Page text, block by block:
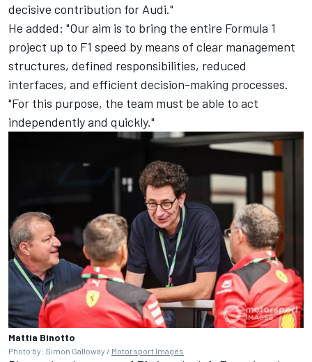
decisive contribution for Audi."
He added: "Our aim is to bring the entire Formula 1
project up to F1 speed by means of clear management
structures, defined responsibilities, reduced
interfaces, and efficient decision-making processes.
"For this purpose, the team must be able to act
independently and quickly."
Mattia Binotto
Photo by: Simon Galloway / Motorsport Images